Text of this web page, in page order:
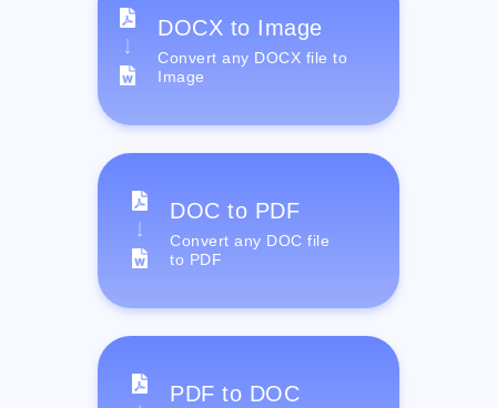
DOCX to Image
Convert any DOCX file to
Image
DOC to PDF
Convert any DOC file
to PDF
PDF to DOC